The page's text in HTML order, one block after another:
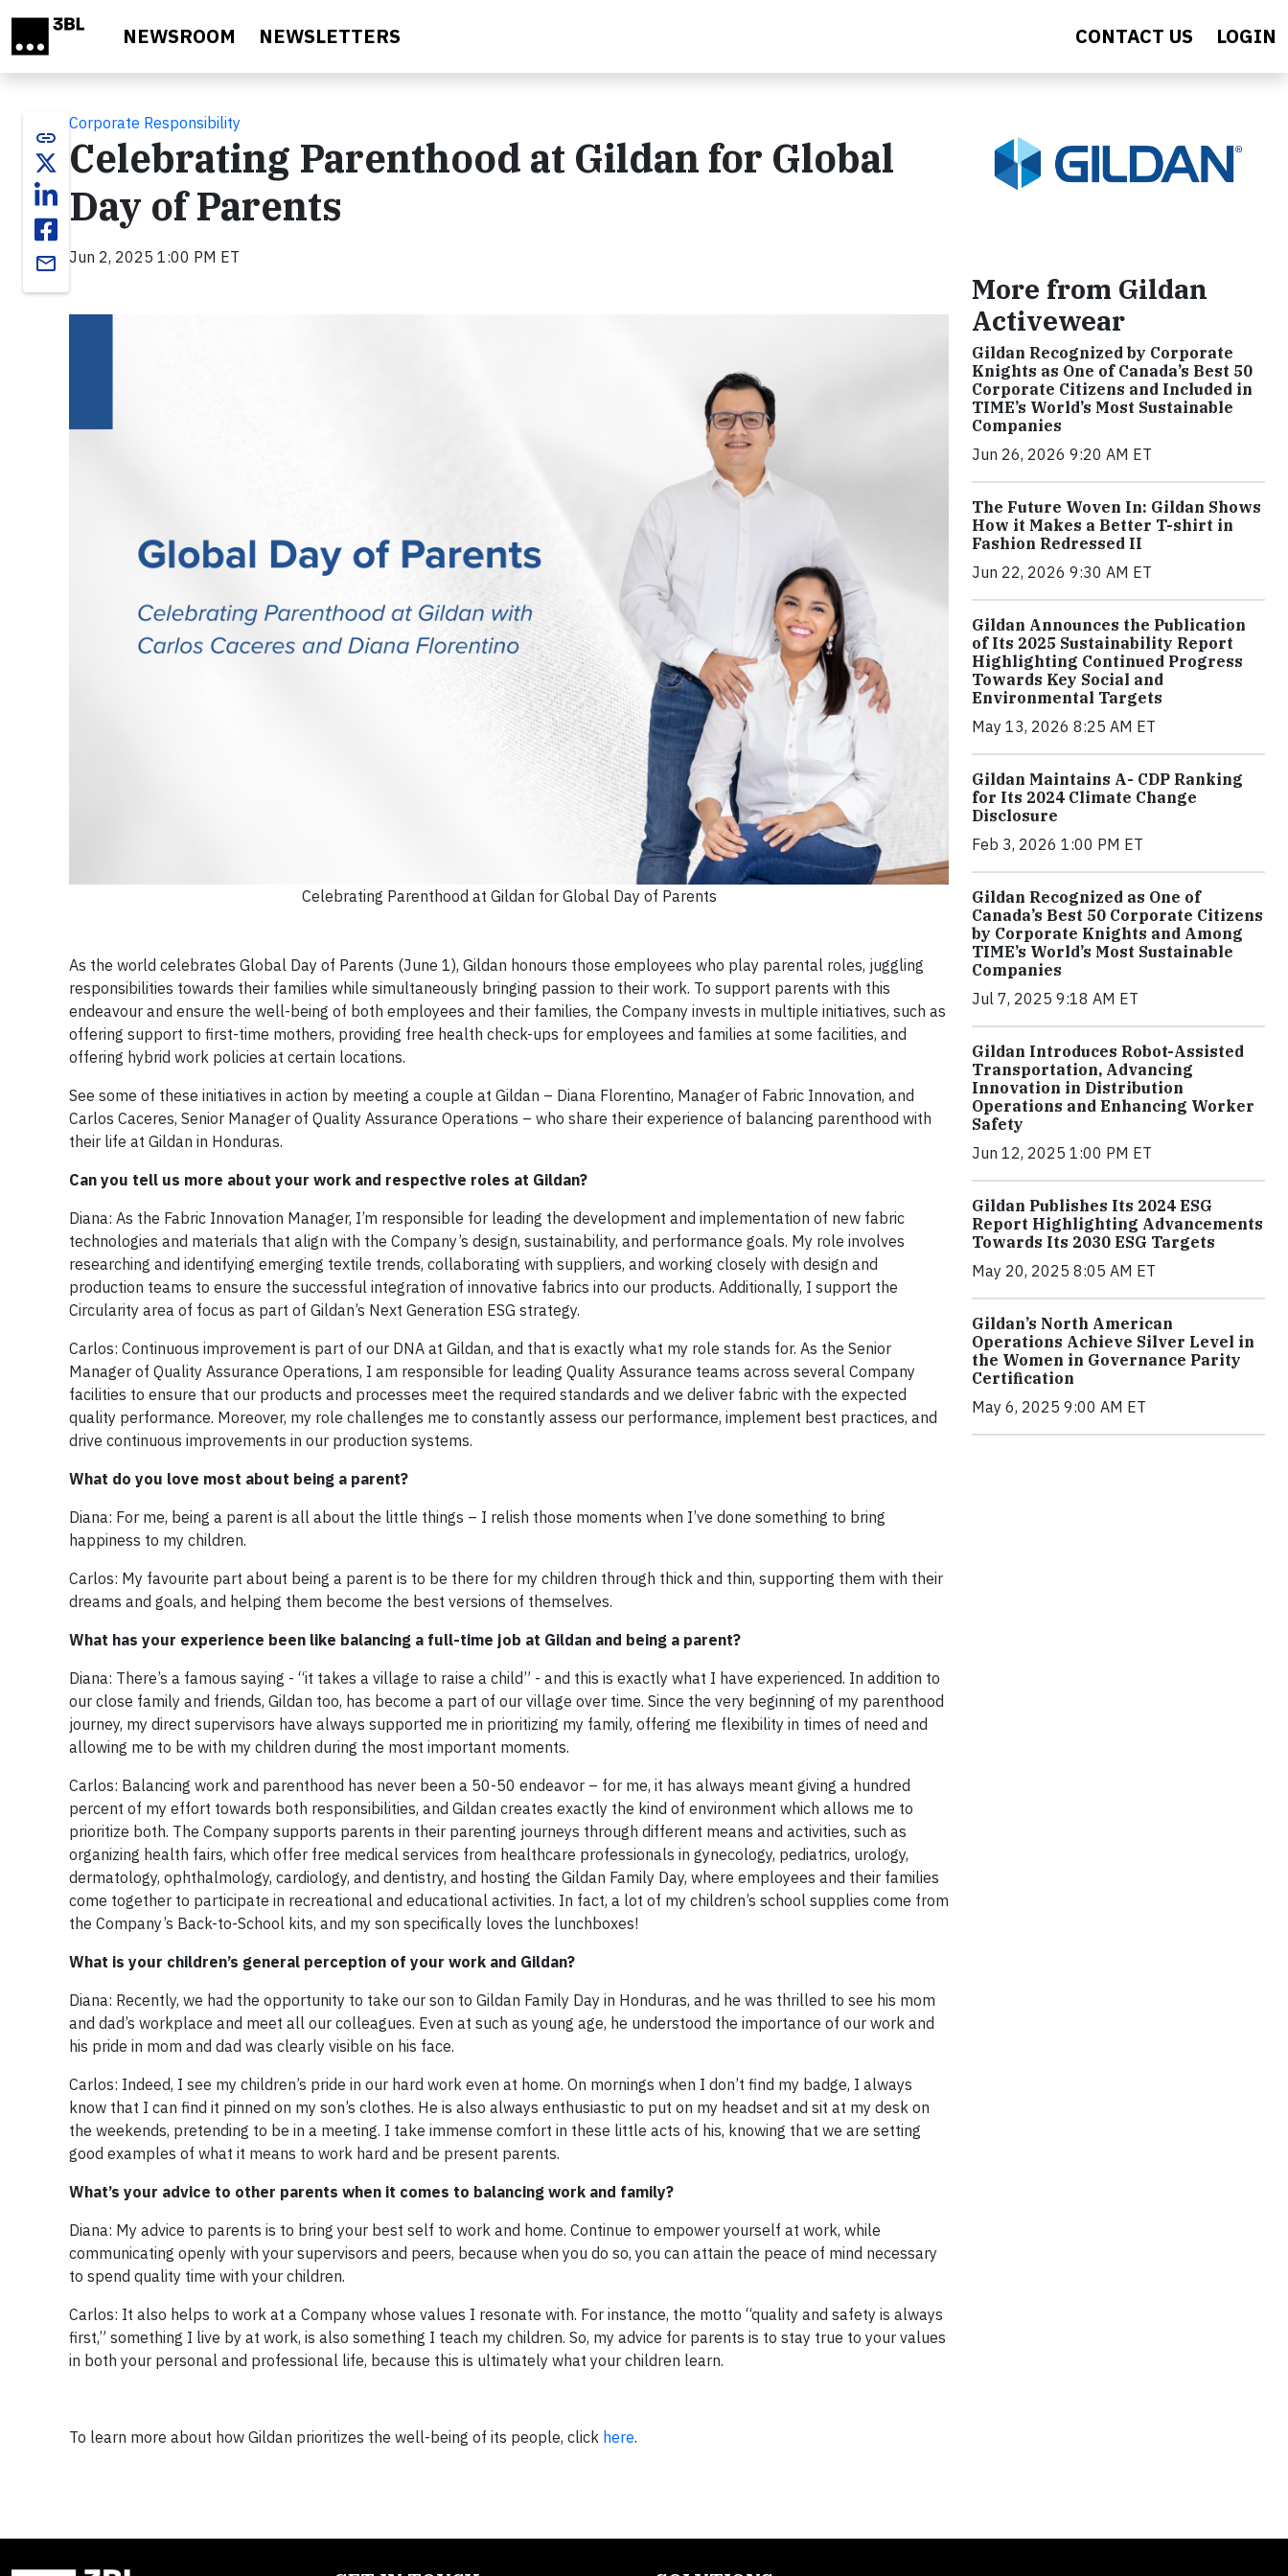
NEWSROOM NEWSLETTERS CONTACT US LOGIN
link
email
Corporate Responsibility
Celebrating Parenthood at Gildan for Global
Day of Parents
Jun 2, 2025 1:00 PM ET
Celebrating Parenthood at Gildan for Global Day of Parents
As the world celebrates Global Day of Parents (June 1), Gildan honours those employees who play parental roles, juggling
responsibilities towards their families while simultaneously bringing passion to their work. To support parents with this
endeavour and ensure the well-being of both employees and their families, the Company invests in multiple initiatives, such as
offering support to first-time mothers, providing free health check-ups for employees and families at some facilities, and
offering hybrid work policies at certain locations.
See some of these initiatives in action by meeting a couple at Gildan – Diana Florentino, Manager of Fabric Innovation, and
Carlos Caceres, Senior Manager of Quality Assurance Operations – who share their experience of balancing parenthood with
their life at Gildan in Honduras.
Can you tell us more about your work and respective roles at Gildan?
Diana: As the Fabric Innovation Manager, I’m responsible for leading the development and implementation of new fabric
technologies and materials that align with the Company’s design, sustainability, and performance goals. My role involves
researching and identifying emerging textile trends, collaborating with suppliers, and working closely with design and
production teams to ensure the successful integration of innovative fabrics into our products. Additionally, I support the
Circularity area of focus as part of Gildan’s Next Generation ESG strategy.
Carlos: Continuous improvement is part of our DNA at Gildan, and that is exactly what my role stands for. As the Senior
Manager of Quality Assurance Operations, I am responsible for leading Quality Assurance teams across several Company
facilities to ensure that our products and processes meet the required standards and we deliver fabric with the expected
quality performance. Moreover, my role challenges me to constantly assess our performance, implement best practices, and
drive continuous improvements in our production systems.
What do you love most about being a parent?
Diana: For me, being a parent is all about the little things – I relish those moments when I’ve done something to bring
happiness to my children.
Carlos: My favourite part about being a parent is to be there for my children through thick and thin, supporting them with their
dreams and goals, and helping them become the best versions of themselves.
What has your experience been like balancing a full-time job at Gildan and being a parent?
Diana: There’s a famous saying - “it takes a village to raise a child” - and this is exactly what I have experienced. In addition to
our close family and friends, Gildan too, has become a part of our village over time. Since the very beginning of my parenthood
journey, my direct supervisors have always supported me in prioritizing my family, offering me flexibility in times of need and
allowing me to be with my children during the most important moments.
Carlos: Balancing work and parenthood has never been a 50-50 endeavor – for me, it has always meant giving a hundred
percent of my effort towards both responsibilities, and Gildan creates exactly the kind of environment which allows me to
prioritize both. The Company supports parents in their parenting journeys through different means and activities, such as
organizing health fairs, which offer free medical services from healthcare professionals in gynecology, pediatrics, urology,
dermatology, ophthalmology, cardiology, and dentistry, and hosting the Gildan Family Day, where employees and their families
come together to participate in recreational and educational activities. In fact, a lot of my children’s school supplies come from
the Company’s Back-to-School kits, and my son specifically loves the lunchboxes!
What is your children’s general perception of your work and Gildan?
Diana: Recently, we had the opportunity to take our son to Gildan Family Day in Honduras, and he was thrilled to see his mom
and dad’s workplace and meet all our colleagues. Even at such as young age, he understood the importance of our work and
his pride in mom and dad was clearly visible on his face.
Carlos: Indeed, I see my children’s pride in our hard work even at home. On mornings when I don’t find my badge, I always
know that I can find it pinned on my son’s clothes. He is also always enthusiastic to put on my headset and sit at my desk on
the weekends, pretending to be in a meeting. I take immense comfort in these little acts of his, knowing that we are setting
good examples of what it means to work hard and be present parents.
What’s your advice to other parents when it comes to balancing work and family?
Diana: My advice to parents is to bring your best self to work and home. Continue to empower yourself at work, while
communicating openly with your supervisors and peers, because when you do so, you can attain the peace of mind necessary
to spend quality time with your children.
Carlos: It also helps to work at a Company whose values I resonate with. For instance, the motto “quality and safety is always
first,” something I live by at work, is also something I teach my children. So, my advice for parents is to stay true to your values
in both your personal and professional life, because this is ultimately what your children learn.
To learn more about how Gildan prioritizes the well-being of its people, click here.
More from Gildan
Activewear
Gildan Recognized by Corporate
Knights as One of Canada’s Best 50
Corporate Citizens and Included in
TIME’s World’s Most Sustainable
Companies
Jun 26, 2026 9:20 AM ET
The Future Woven In: Gildan Shows
How it Makes a Better T-shirt in
Fashion Redressed II
Jun 22, 2026 9:30 AM ET
Gildan Announces the Publication
of Its 2025 Sustainability Report
Highlighting Continued Progress
Towards Key Social and
Environmental Targets
May 13, 2026 8:25 AM ET
Gildan Maintains A- CDP Ranking
for Its 2024 Climate Change
Disclosure
Feb 3, 2026 1:00 PM ET
Gildan Recognized as One of
Canada’s Best 50 Corporate Citizens
by Corporate Knights and Among
TIME’s World’s Most Sustainable
Companies
Jul 7, 2025 9:18 AM ET
Gildan Introduces Robot-Assisted
Transportation, Advancing
Innovation in Distribution
Operations and Enhancing Worker
Safety
Jun 12, 2025 1:00 PM ET
Gildan Publishes Its 2024 ESG
Report Highlighting Advancements
Towards Its 2030 ESG Targets
May 20, 2025 8:05 AM ET
Gildan’s North American
Operations Achieve Silver Level in
the Women in Governance Parity
Certification
May 6, 2025 9:00 AM ET